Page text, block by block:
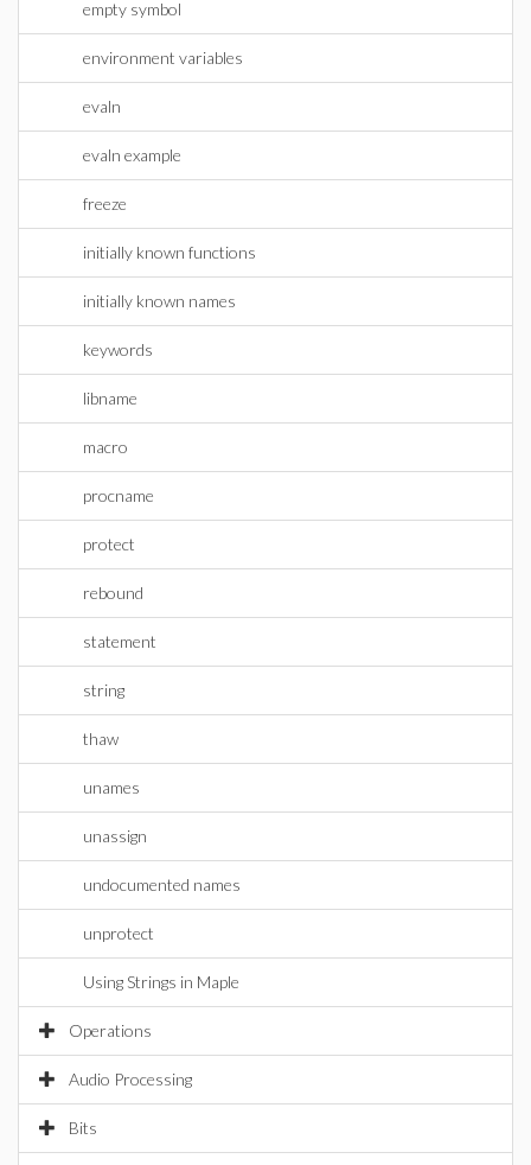
empty symbol
environment variables
evaln
evaln example
freeze
initially known functions
initially known names
keywords
libname
macro
procname
protect
rebound
statement
string
thaw
unames
unassign
undocumented names
unprotect
Using Strings in Maple
Operations
Audio Processing
Bits